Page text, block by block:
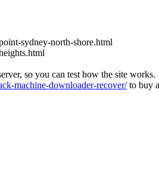
sydney-north-shore.html
so you can test how the site works.
machine-downloader-recover/to buy